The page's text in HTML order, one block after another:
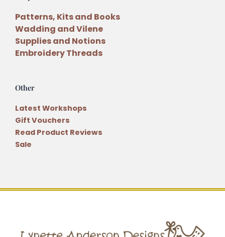
Patterns, Kits and Books
Wadding and Vilene
Supplies and Notions
Embroidery Threads
Other
Latest Workshops
Gift Vouchers
Read Product Reviews
Sale